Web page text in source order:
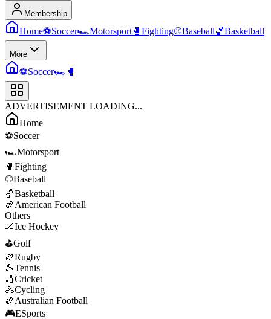
Membership
Home⚽Soccer🏎️Motorsport 🥊 Fighting⚾Baseball🏀Basketball
More
⚽Soccer🏎️ 🥊
ADVERTISEMENT LOADING...
Home
⚽Soccer
🏎️Motorsport
🥊 Fighting
⚾Baseball
🏀Basketball
🏈 American Football
Others
🏒Ice Hockey
⛳Golf
🏉Rugby
🎾Tennis
🏏Cricket
🚴Cycling
🏉 Australian Football
🎮ESports